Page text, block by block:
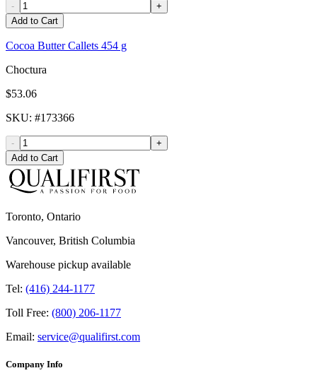
-
+
Add to Cart
Cocoa Butter Callets 454 g
Choctura
$53.06
SKU: #173366
-
+
Add to Cart
Toronto, Ontario
Vancouver, British Columbia
Warehouse pickup available
Tel: (416) 244-1177
Toll Free: (800) 206-1177
Email: service@qualifirst.com
Company Info